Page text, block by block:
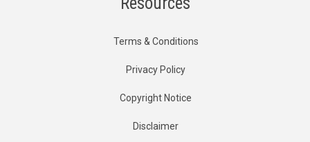
Terms & Conditions
Privacy Policy
Copyright Notice
Disclaimer